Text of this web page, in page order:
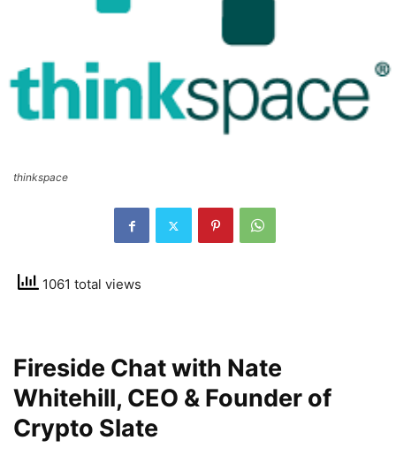
thinkspace
1061 total views
Fireside Chat with Nate
Whitehill, CEO & Founder of
Crypto Slate